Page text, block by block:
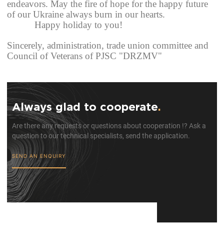
endeavors. May the fire of hope for the happy future
of our Ukraine always burn in our hearts.
Happy holiday to you!
Sincerely, administration, trade union committee and
Council of Veterans of PJSC "DRZMV"
Always glad to cooperate.
Are there any requests or questions about cooperation !? Ask a
question to our technical specialists, send the application.
SEND AN ENQUIRY